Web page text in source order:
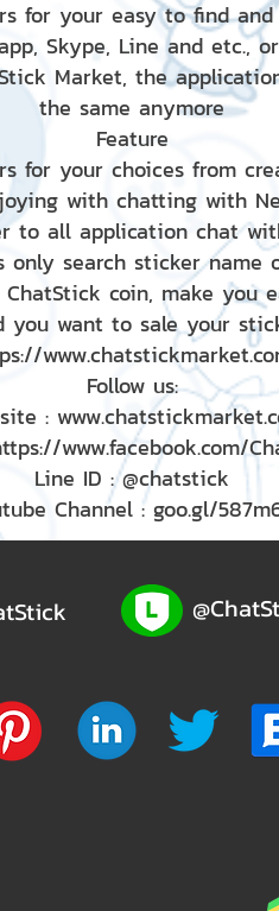
for your easy to find
Skype, Line and
Market, the
the same anymore
Feature
for your choices from
with chatting with
to all application chat
only search sticker name
coin, make you
you want to sale your
Follow us:
:
www.facebook.com/
Line ID : @chatstick
Channel : goo.gl/